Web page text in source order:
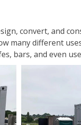
convert, and
many different
bars, and even